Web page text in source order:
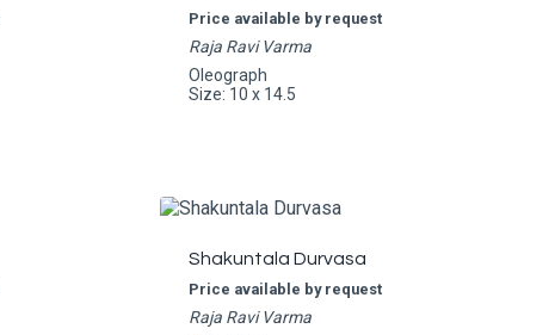
Price available by request
Raja Ravi Varma
Oleograph
Size: 10 x 14.5
Shakuntala Durvasa
Price available by request
Raja Ravi Varma